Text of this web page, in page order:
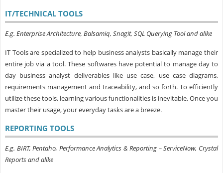
IT/TECHNICAL TOOLS
E.g. Enterprise Architecture, Balsamiq, Snagit, SQL Querying Tool and alike
IT Tools are specialized to help business analysts basically manage their
entire job via a tool. These softwares have potential to manage day to
day business analyst deliverables like use case, use case diagrams,
requirements management and traceability, and so forth. To efficiently
utilize these tools, learning various functionalities is inevitable. Once you
master their usage, your everyday tasks are a breeze.
REPORTING TOOLS
E.g. BIRT, Pentaho, Performance Analytics & Reporting – ServiceNow, Crystal
Reports and alike